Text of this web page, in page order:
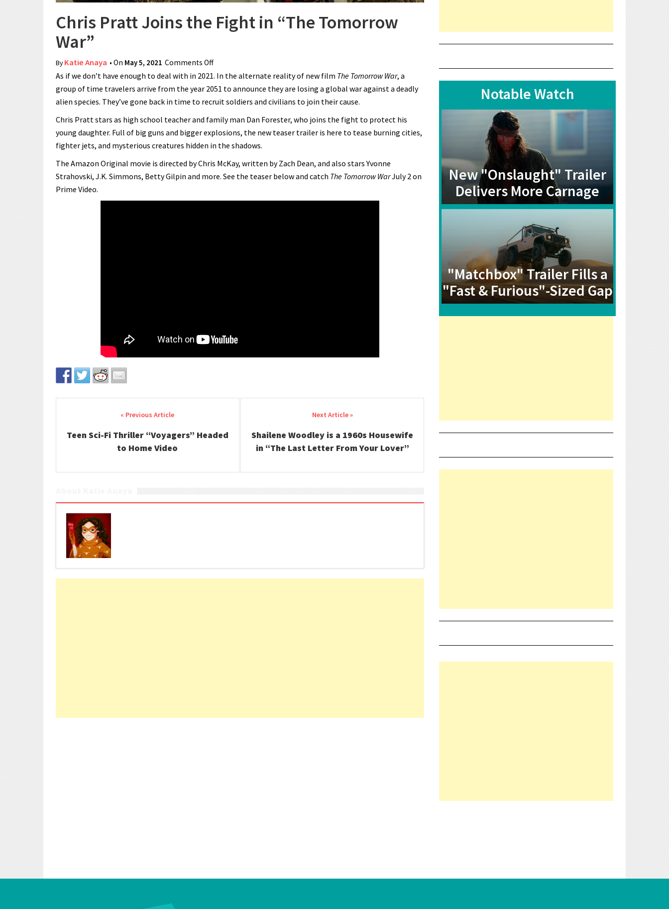
Chris Pratt Joins the Fight in “The Tomorrow
War”
ByKatie Anaya • On May 5, 2021 Comments Offon Chris Pratt Joins the Fight in “The Tomorrow War”
As if we don’t have enough to deal with in 2021. In the alternate reality of new film The Tomorrow War, a
group of time travelers arrive from the year 2051 to announce they are losing a global war against a deadly
alien species. They’ve gone back in time to recruit soldiers and civilians to join their cause.
Chris Pratt stars as high school teacher and family man Dan Forester, who joins the fight to protect his
young daughter. Full of big guns and bigger explosions, the new teaser trailer is here to tease burning cities,
fighter jets, and mysterious creatures hidden in the shadows.
The Amazon Original movie is directed by Chris McKay, written by Zach Dean, and also stars Yvonne
Strahovski, J.K. Simmons, Betty Gilpin and more. See the teaser below and catch The Tomorrow WarJuly 2 on
Prime Video.
Post navigation
Teen Sci-Fi Thriller “Voyagers” Headed
to Home Video
Shailene Woodley is a 1960s Housewife
in “The Last Letter From Your Lover”
Notable Watch
New "Onslaught" Trailer
Delivers More Carnage
"Matchbox" Trailer Fills a
"Fast & Furious"-Sized Gap